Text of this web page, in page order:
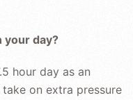
your day?
hour day as an
on extra pressure